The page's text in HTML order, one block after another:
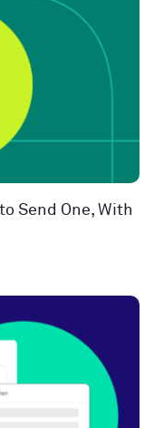
Send One, With